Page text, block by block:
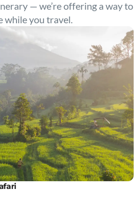
— we’re offering a way to
while you travel.